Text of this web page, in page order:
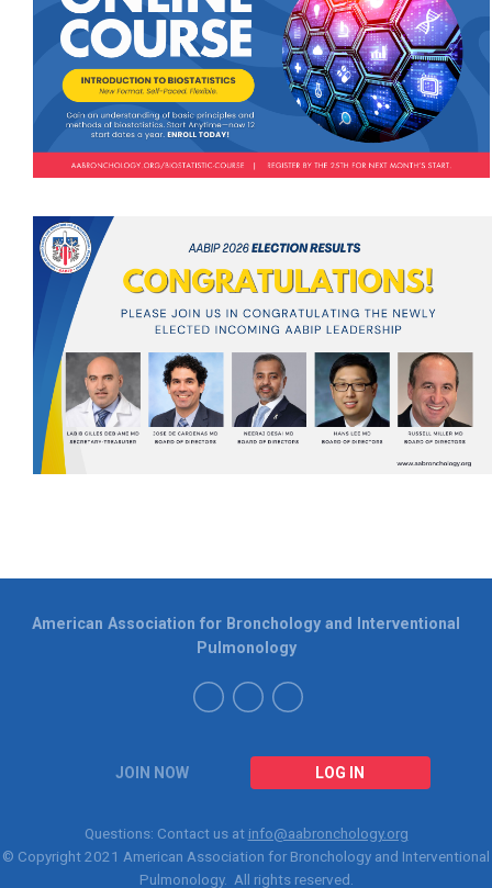
JOIN NOW LOG IN
American Association for Bronchology and Interventional
Pulmonology
Questions: Contact us at info@aabronchology.org
© Copyright 2021 American Association for Bronchology and Interventional
Pulmonology. All rights reserved.